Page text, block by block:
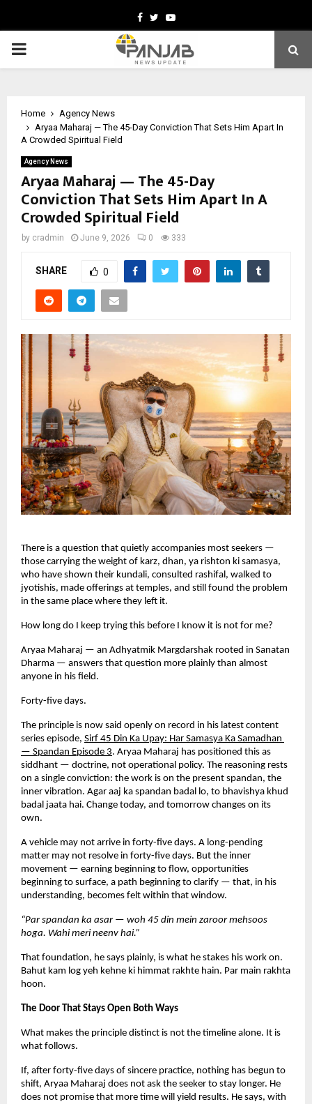
Facebook
TwitterYoutube
PRIMARY
Home
Agency News
Aryaa Maharaj — The 45-Day Conviction That Sets Him Apart In
A Crowded Spiritual Field
Agency News
Aryaa Maharaj — The 45-Day
Conviction That Sets Him Apart In A
Crowded Spiritual Field
by cradmin June 9, 2026 0 333
SHARE 0
There is a question that quietly accompanies most seekers —
those carrying the weight of karz, dhan, ya rishton ki samasya,
who have shown their kundali, consulted rashifal, walked to
jyotishis, made offerings at temples, and still found the problem
in the same place where they left it.
How long do I keep trying this before I know it is not for me?
Aryaa Maharaj — an Adhyatmik Margdarshak rooted in Sanatan
Dharma — answers that question more plainly than almost
anyone in his field.
Forty-five days.
The principle is now said openly on record in his latest content
series episode, Sirf 45 Din Ka Upay: Har Samasya Ka Samadhan
— Spandan Episode 3. Aryaa Maharaj has positioned this as
siddhant — doctrine, not operational policy. The reasoning rests
on a single conviction: the work is on the present spandan, the
inner vibration. Agar aaj ka spandan badal lo, to bhavishya khud
badal jaata hai. Change today, and tomorrow changes on its
own.
A vehicle may not arrive in forty-five days. A long-pending
matter may not resolve in forty-five days. But the inner
movement — earning beginning to flow, opportunities
beginning to surface, a path beginning to clarify — that, in his
understanding, becomes felt within that window.
“Par spandan ka asar — woh 45 din mein zaroor mehsoos
hoga. Wahi meri neenv hai.”
That foundation, he says plainly, is what he stakes his work on.
Bahut kam log yeh kehne ki himmat rakhte hain. Par main rakhta
hoon.
The Door That Stays Open Both Ways
What makes the principle distinct is not the timeline alone. It is
what follows.
If, after forty-five days of sincere practice, nothing has begun to
shift, Aryaa Maharaj does not ask the seeker to stay longer. He
does not promise that more time will yield results. He says, with